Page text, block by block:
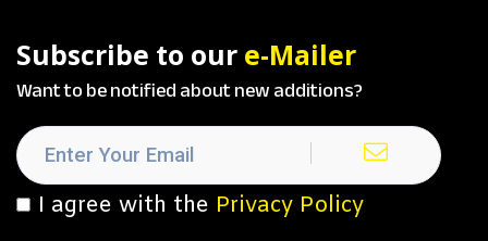
Subscribe to our e-Mailer
Want to be notified about new additions?
I agree with the Privacy Policy